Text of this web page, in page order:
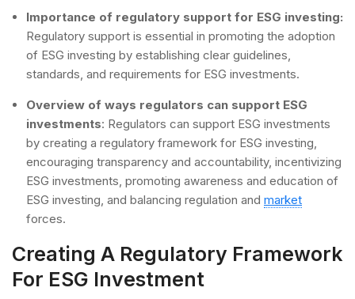
Importance of regulatory support for ESG investing:
Regulatory support is essential in promoting the adoption
of ESG investing by establishing clear guidelines,
standards, and requirements for ESG investments.
Overview of ways regulators can support ESG
investments: Regulators can support ESG investments
by creating a regulatory framework for ESG investing,
encouraging transparency and accountability, incentivizing
ESG investments, promoting awareness and education of
ESG investing, and balancing regulation and market
forces.
Creating A Regulatory Framework
For ESG Investment